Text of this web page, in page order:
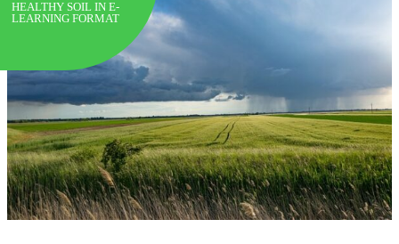
HEALTHY SOIL IN E-
LEARNING FORMAT